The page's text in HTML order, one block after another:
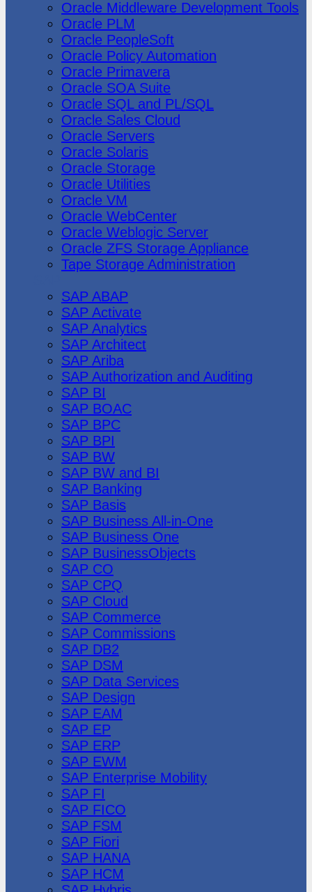
Oracle Middleware Development Tools
Oracle PLM
Oracle PeopleSoft
Oracle Policy Automation
Oracle Primavera
Oracle SOA Suite
Oracle SQL and PL/SQL
Oracle Sales Cloud
Oracle Servers
Oracle Solaris
Oracle Storage
Oracle Utilities
Oracle VM
Oracle WebCenter
Oracle Weblogic Server
Oracle ZFS Storage Appliance
Tape Storage Administration
SAP ABAP
SAP Activate
SAP Analytics
SAP Architect
SAP Ariba
SAP Authorization and Auditing
SAP BI
SAP BOAC
SAP BPC
SAP BPI
SAP BW
SAP BW and BI
SAP Banking
SAP Basis
SAP Business All-in-One
SAP Business One
SAP BusinessObjects
SAP CO
SAP CPQ
SAP Cloud
SAP Commerce
SAP Commissions
SAP DB2
SAP DSM
SAP Data Services
SAP Design
SAP EAM
SAP EP
SAP ERP
SAP EWM
SAP Enterprise Mobility
SAP FI
SAP FICO
SAP FSM
SAP Fiori
SAP HANA
SAP HCM